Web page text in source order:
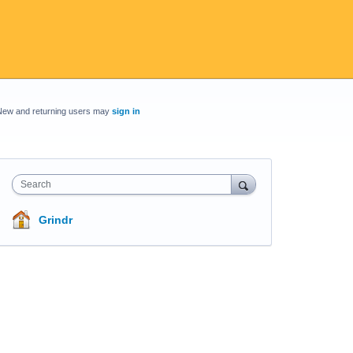
and returning users may sign in
Search
Grindr